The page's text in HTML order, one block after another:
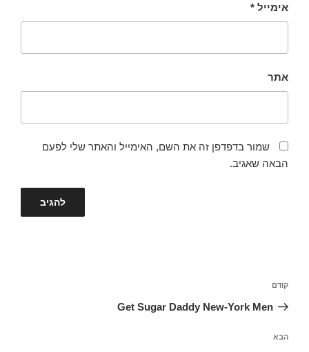
אימייל *
אתר
שמור בדפדפן זה את השם, האימייל והאתר שלי לפעם
הבאה שאגיב.
הפוסט
הקודם
קודם
Get Sugar Daddy New-York Men
הפוסט
הבא